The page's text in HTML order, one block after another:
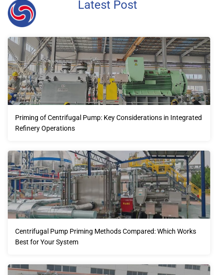
Latest Post
Priming of Centrifugal Pump: Key Considerations in Integrated
Refinery Operations
Centrifugal Pump Priming Methods Compared: Which Works
Best for Your System